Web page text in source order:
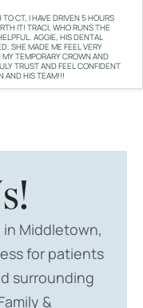
CT, I HAVE DRIVEN 5 HOURS
IT! TRACI, WHO RUNS THE
AGGIE, HIS DENTAL
SHE MADE ME FEEL VERY
TEMPORARY CROWN AND
TRUST AND FEEL CONFIDENT
AND HIS TEAM!!!
Middletown,
for patients
surrounding
&